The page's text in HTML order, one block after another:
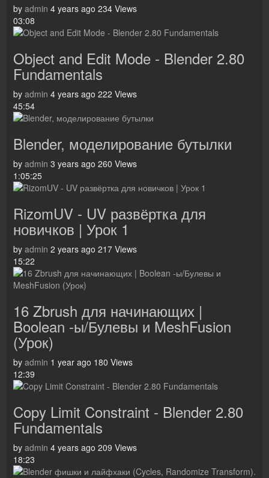
by admin 4 years ago 234 Views
03:08
Object and Edit Mode - Blender 2.80
Fundamentals
by admin 4 years ago 222 Views
45:54
Blender, моделирование бутылки
by admin 3 years ago 260 Views
1:05:25
RizomUV - UV развёртка для
новичков | Урок 1
by admin 2 years ago 217 Views
15:22
16 Zbrush для начинающих |
Boolean -ы/Булевы и MeshFusion
(Урок)
by admin 1 year ago 180 Views
12:39
Copy Limit Constraint - Blender 2.80
Fundamentals
by admin 4 years ago 209 Views
18:23